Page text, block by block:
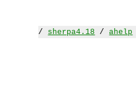
/ sherpa4.18 /ahelp